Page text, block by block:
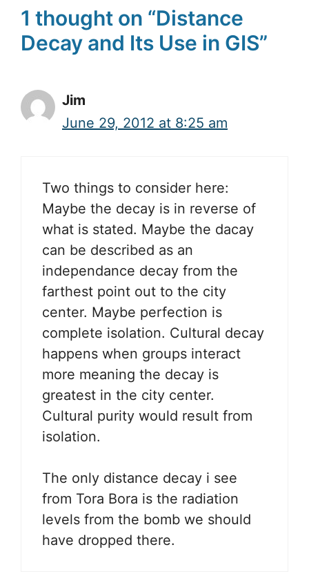
1 thought on “Distance
Decay and Its Use in GIS”
Jim
June 29, 2012 at 8:25 am
Two things to consider here:
Maybe the decay is in reverse of
what is stated. Maybe the dacay
can be described as an
independance decay from the
farthest point out to the city
center. Maybe perfection is
complete isolation. Cultural decay
happens when groups interact
more meaning the decay is
greatest in the city center.
Cultural purity would result from
isolation.
The only distance decay i see
from Tora Bora is the radiation
levels from the bomb we should
have dropped there.